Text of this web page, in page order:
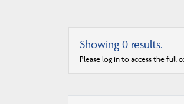
Showing 0results.
Please log in to access the full